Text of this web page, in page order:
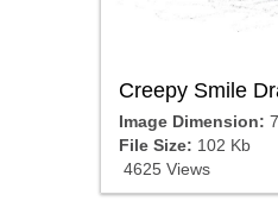
Creepy Smile
Image Dimension:
File Size: 102 Kb
4625 Views